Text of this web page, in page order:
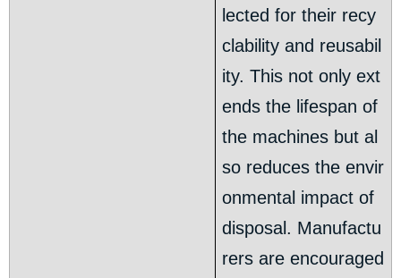
lected for their recy
clability and reusabil
ity. This not only ext
ends the lifespan of
the machines but al
so reduces the envir
onmental impact of
disposal. Manufactu
rers are encouraged